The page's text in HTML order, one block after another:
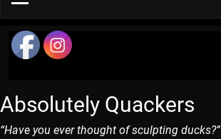
Absolutely Quackers
“Have you ever thought of sculpting ducks?”